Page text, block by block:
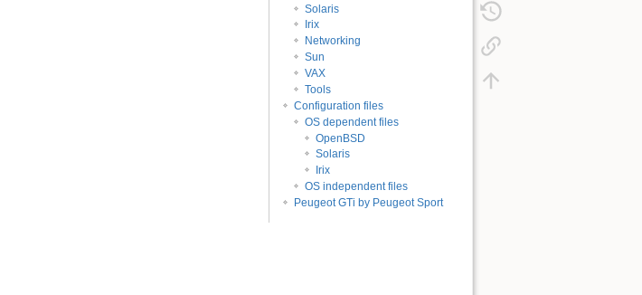
Solaris
Irix
Networking
Sun
VAX
Tools
Configuration files
OS dependent files
OpenBSD
Solaris
Irix
OS independent files
Peugeot GTi by Peugeot Sport